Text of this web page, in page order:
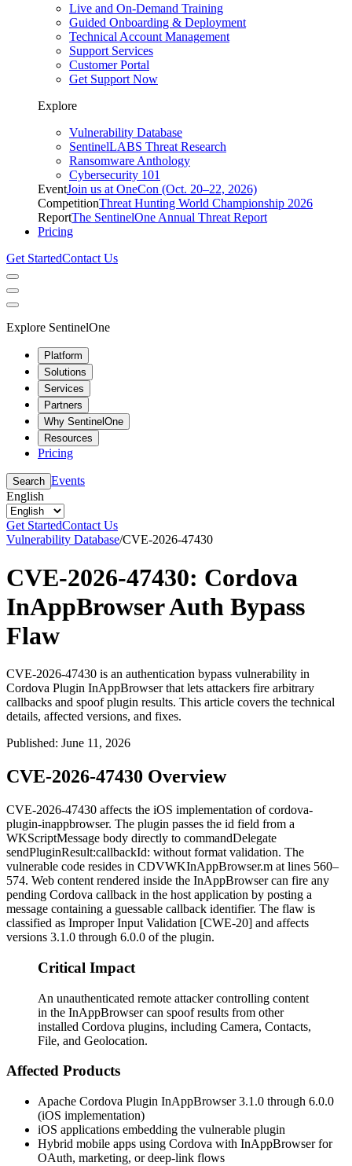
Live and On-Demand Training
Guided Onboarding & Deployment
Technical Account Management
Support Services
Customer Portal
Get Support Now
Explore
Vulnerability Database
SentinelLABS Threat Research
Ransomware Anthology
Cybersecurity 101
EventJoin us at OneCon (Oct. 20–22, 2026)
CompetitionThreat Hunting World Championship 2026
ReportThe SentinelOne Annual Threat Report
Pricing
Get StartedContact Us
Explore SentinelOne
Platform
Solutions
Services
Partners
Why SentinelOne
Resources
Pricing
Search Events
English
Get StartedContact Us
Vulnerability Database/CVE-2026-47430
CVE-2026-47430: Cordova
InAppBrowser Auth Bypass
Flaw
CVE-2026-47430 is an authentication bypass vulnerability in
Cordova Plugin InAppBrowser that lets attackers fire arbitrary
callbacks and spoof plugin results. This article covers the technical
details, affected versions, and fixes.
Published: June 11, 2026
CVE-2026-47430 Overview
CVE-2026-47430 affects the iOS implementation ofcordova-
plugin-inappbrowser. The plugin passes the id field from a
WKScriptMessage body directly to commandDelegate
sendPluginResult:callbackId: without format validation. The
vulnerable code resides in CDVWKInAppBrowser.m at lines 560–
574. Web content rendered inside the InAppBrowser can fire any
pending Cordova callback in the host application by posting a
message containing a guessable callback identifier. The flaw is
classified as Improper Input Validation [CWE-20] and affects
versions 3.1.0 through 6.0.0 of the plugin.
Critical Impact
An unauthenticated remote attacker controlling content
in the InAppBrowser can spoof results from other
installed Cordova plugins, including Camera, Contacts,
File, and Geolocation.
Affected Products
Apache Cordova Plugin InAppBrowser 3.1.0 through 6.0.0
(iOS implementation)
iOS applications embedding the vulnerable plugin
Hybrid mobile apps using Cordova with InAppBrowser for
OAuth, marketing, or deep-link flows